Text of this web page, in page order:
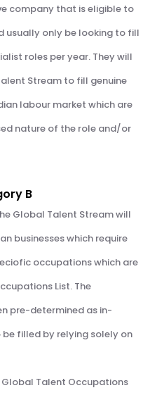
company that is eligible to
usually only be looking to fill
roles per year. They will
Stream to fill genuine
labour market which are
nature of the role and/or
B
Global Talent Stream will
businesses which require
occupations which are
List. The
pre-determined as in-
filled by relying solely on
Talent Occupations